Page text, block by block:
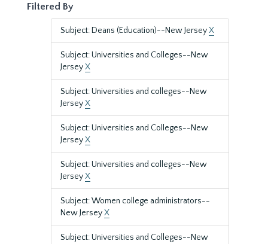
Filtered By
Subject: Deans (Education)--New JerseyX
Subject: Universities and Colleges--New
JerseyX
Subject: Universities and colleges--New
JerseyX
Subject: Universities and Colleges--New
JerseyX
Subject: Universities and colleges--New
JerseyX
Subject: Women college administrators--
New JerseyX
Subject: Universities and Colleges--New